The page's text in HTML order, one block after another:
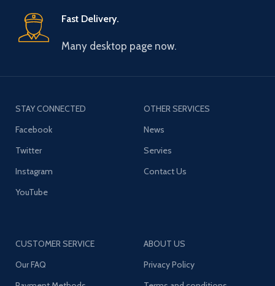
Fast Delivery.
Many desktop page now.
STAY CONNECTED
Facebook
Twitter
Instagram
YouTube
OTHER SERVICES
News
Servies
Contact Us
CUSTOMER SERVICE
Our FAQ
ABOUT US
Privacy Policy